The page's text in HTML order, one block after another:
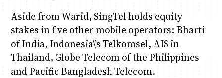
Aside from Warid, SingTel holds equity
stakes in five other mobile operators: Bharti
of India, Indonesia\’s Telkomsel, AIS in
Thailand, Globe Telecom of the Philippines
and Pacific Bangladesh Telecom.